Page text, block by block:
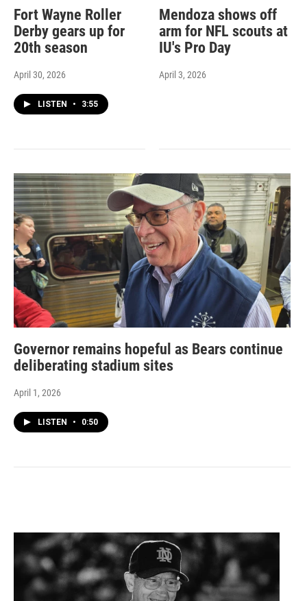
Fort Wayne Roller
Derby gears up for
20th season
April 30, 2026
LISTEN • 3:55
Mendoza shows off
arm for NFL scouts at
IU's Pro Day
April 3, 2026
Governor remains hopeful as Bears continue
deliberating stadium sites
April 1, 2026
LISTEN • 0:50